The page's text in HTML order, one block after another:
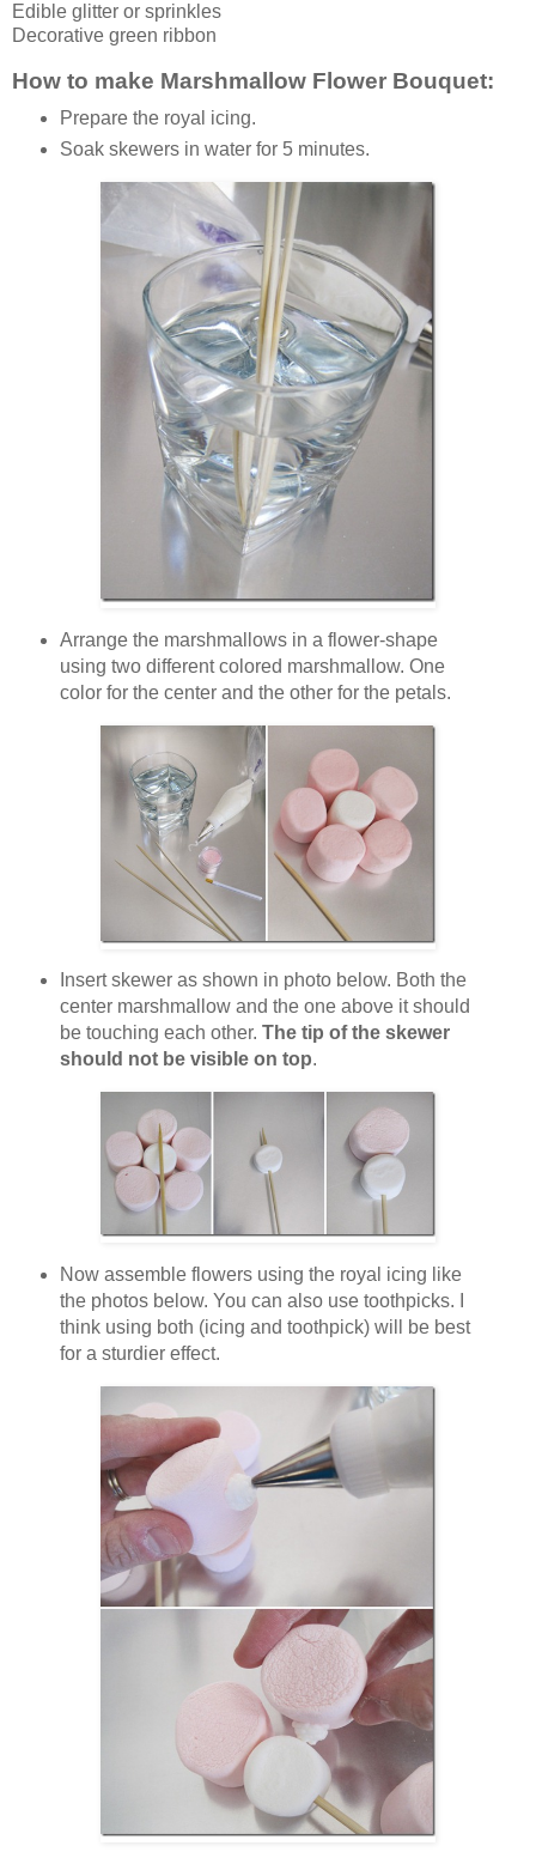
Edible glitter or sprinkles
Decorative green ribbon
How to make Marshmallow Flower Bouquet:
Prepare the royal icing.
Soak skewers in water for 5 minutes.
Arrange the marshmallows in a flower-shape
using two different colored marshmallow. One
color for the center and the other for the petals.
Insert skewer as shown in photo below. Both the
center marshmallow and the one above it should
be touching each other. The tip of the skewer
should not be visible on top.
Now assemble flowers using the royal icing like
the photos below. You can also use toothpicks. I
think using both (icing and toothpick) will be best
for a sturdier effect.